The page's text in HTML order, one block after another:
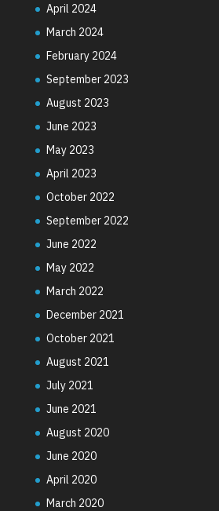
April 2024
March 2024
February 2024
September 2023
August 2023
June 2023
May 2023
April 2023
October 2022
September 2022
June 2022
May 2022
March 2022
December 2021
October 2021
August 2021
July 2021
June 2021
August 2020
June 2020
April 2020
March 2020